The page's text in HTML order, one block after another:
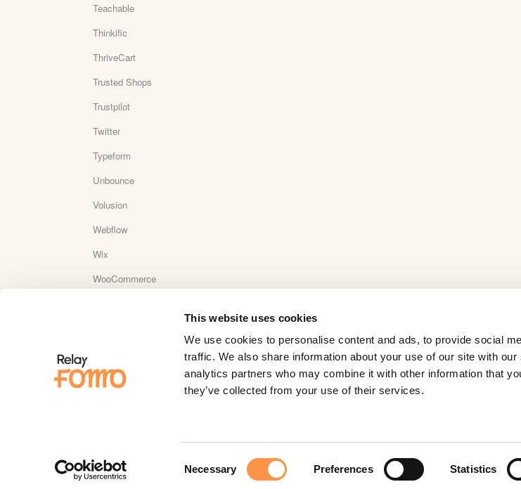
This website uses cookies
We use cookies to personalise content and ads, to provide social
traffic. We also share information about your use of our site with
analytics partners who may combine it with other information that
they’ve collected from your use of their services.
Necessary Preferences Statistics
Teachable
Thinkific
ThriveCart
Trusted Shops
Trustpilot
Twitter
Typeform
Unbounce
Volusion
Webflow
Wix
WooCommerce
YouTube